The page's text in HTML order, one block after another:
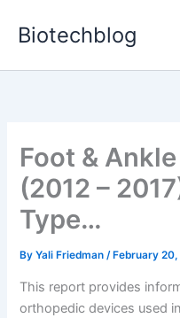
Biotechblog
Foot &
(2012 –
Type…
ByYali Friedman/ February 20,
This report provides
orthopedic devices used